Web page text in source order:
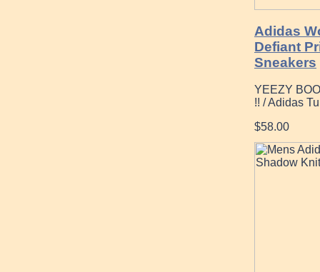
Adidas
Defiant
Sneakers
YEEZY
!! / Adidas
$58.00